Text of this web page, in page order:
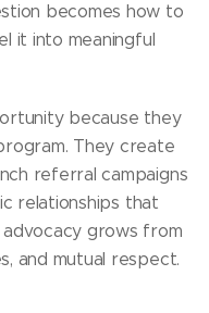
becomes how to
it into meaningful
because they
They create
referral campaigns
relationships that
advocacy grows from
and mutual respect.